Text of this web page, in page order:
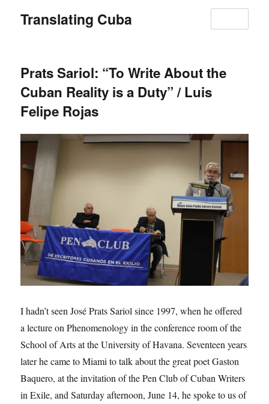
Translating Cuba
Prats Sariol: “To Write About the
Cuban Reality is a Duty” / Luis
Felipe Rojas
I hadn’t seen José Prats Sariol since 1997, when he offered
a lecture on Phenomenology in the conference room of the
School of Arts at the University of Havana. Seventeen years
later he came to Miami to talk about the great poet Gaston
Baquero, at the invitation of the Pen Club of Cuban Writers
in Exile, and Saturday afternoon, June 14, he spoke to us of